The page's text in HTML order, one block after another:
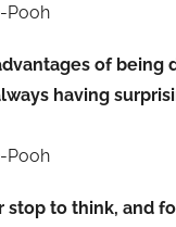
Pooh
of being
having
Pooh
stop to think, and